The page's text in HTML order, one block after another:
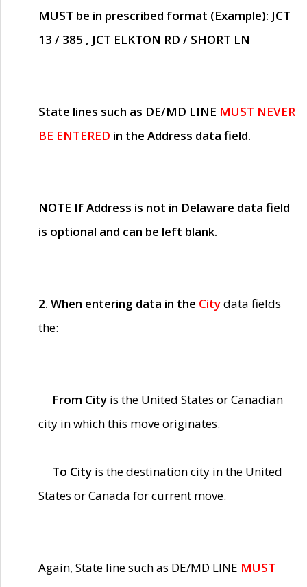
MUST be in prescribed format (Example): JCT
13 / 385 , JCT ELKTON RD / SHORT LN
State lines such as DE/MD LINE MUST NEVER
BE ENTERED in the Address data field.
NOTE If Address is not in Delaware data field
is optional and can be left blank.
2. When entering data in the Citydata fields
the:
From City is the United States or Canadian
city in which this moveoriginates.
To City is thedestinationcity in the United
States or Canada for current move.
Again, State line such as DE/MD LINE MUST